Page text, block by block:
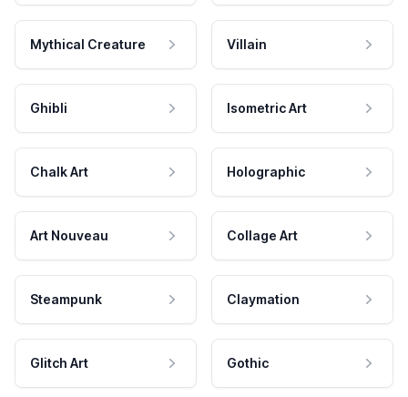
Mythical Creature Villain
Ghibli Isometric Art
Chalk Art Holographic
Art Nouveau Collage Art
Steampunk Claymation
Glitch Art Gothic